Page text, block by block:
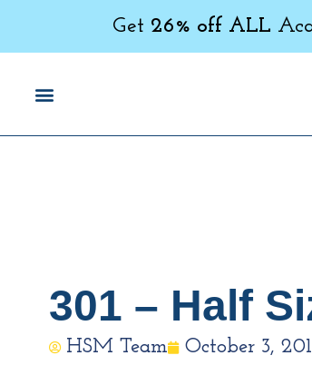
Get 26% off ALL
301 – Half
HSM Team October 3,